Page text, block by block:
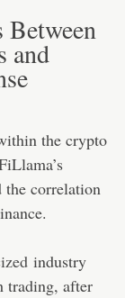
and
the crypto
the correlation
industry
trading, after